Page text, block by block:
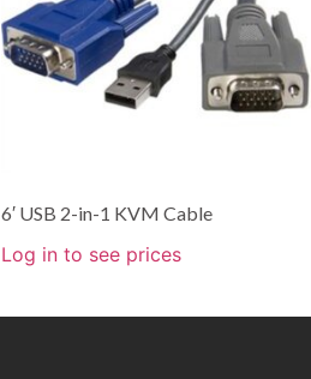
6′ USB 2-in-1 KVM Cable
Log in to see prices